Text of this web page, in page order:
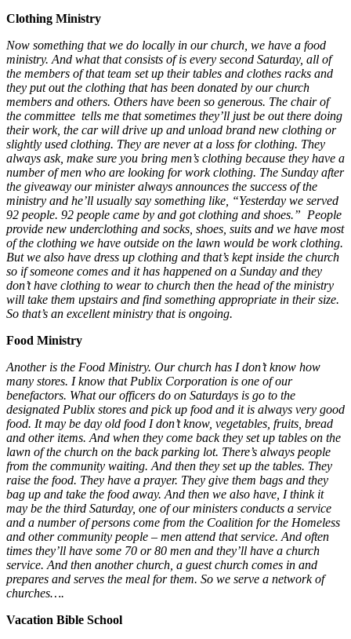
Clothing Ministry
Now something that we do locally in our church, we have a food
ministry. And what that consists of is every second Saturday, all of
the members of that team set up their tables and clothes racks and
they put out the clothing that has been donated by our church
members and others. Others have been so generous. The chair of
the committee tells me that sometimes they’ll just be out there doing
their work, the car will drive up and unload brand new clothing or
slightly used clothing. They are never at a loss for clothing. They
always ask, make sure you bring men’s clothing because they have a
number of men who are looking for work clothing. The Sunday after
the giveaway our minister always announces the success of the
ministry and he’ll usually say something like, “Yesterday we served
92 people. 92 people came by and got clothing and shoes.” People
provide new underclothing and socks, shoes, suits and we have most
of the clothing we have outside on the lawn would be work clothing.
But we also have dress up clothing and that’s kept inside the church
so if someone comes and it has happened on a Sunday and they
don’t have clothing to wear to church then the head of the ministry
will take them upstairs and find something appropriate in their size.
So that’s an excellent ministry that is ongoing.
Food Ministry
Another is the Food Ministry. Our church has I don’t know how
many stores. I know that Publix Corporation is one of our
benefactors. What our officers do on Saturdays is go to the
designated Publix stores and pick up food and it is always very good
food. It may be day old food I don’t know, vegetables, fruits, bread
and other items. And when they come back they set up tables on the
lawn of the church on the back parking lot. There’s always people
from the community waiting. And then they set up the tables. They
raise the food. They have a prayer. They give them bags and they
bag up and take the food away. And then we also have, I think it
may be the third Saturday, one of our ministers conducts a service
and a number of persons come from the Coalition for the Homeless
and other community people – men attend that service. And often
times they’ll have some 70 or 80 men and they’ll have a church
service. And then another church, a guest church comes in and
prepares and serves the meal for them. So we serve a network of
churches….
Vacation Bible School